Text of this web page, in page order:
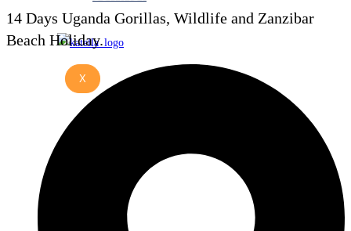
X
14 Days Uganda Gorillas, Wildlife and Zanzibar
Beach Holiday.